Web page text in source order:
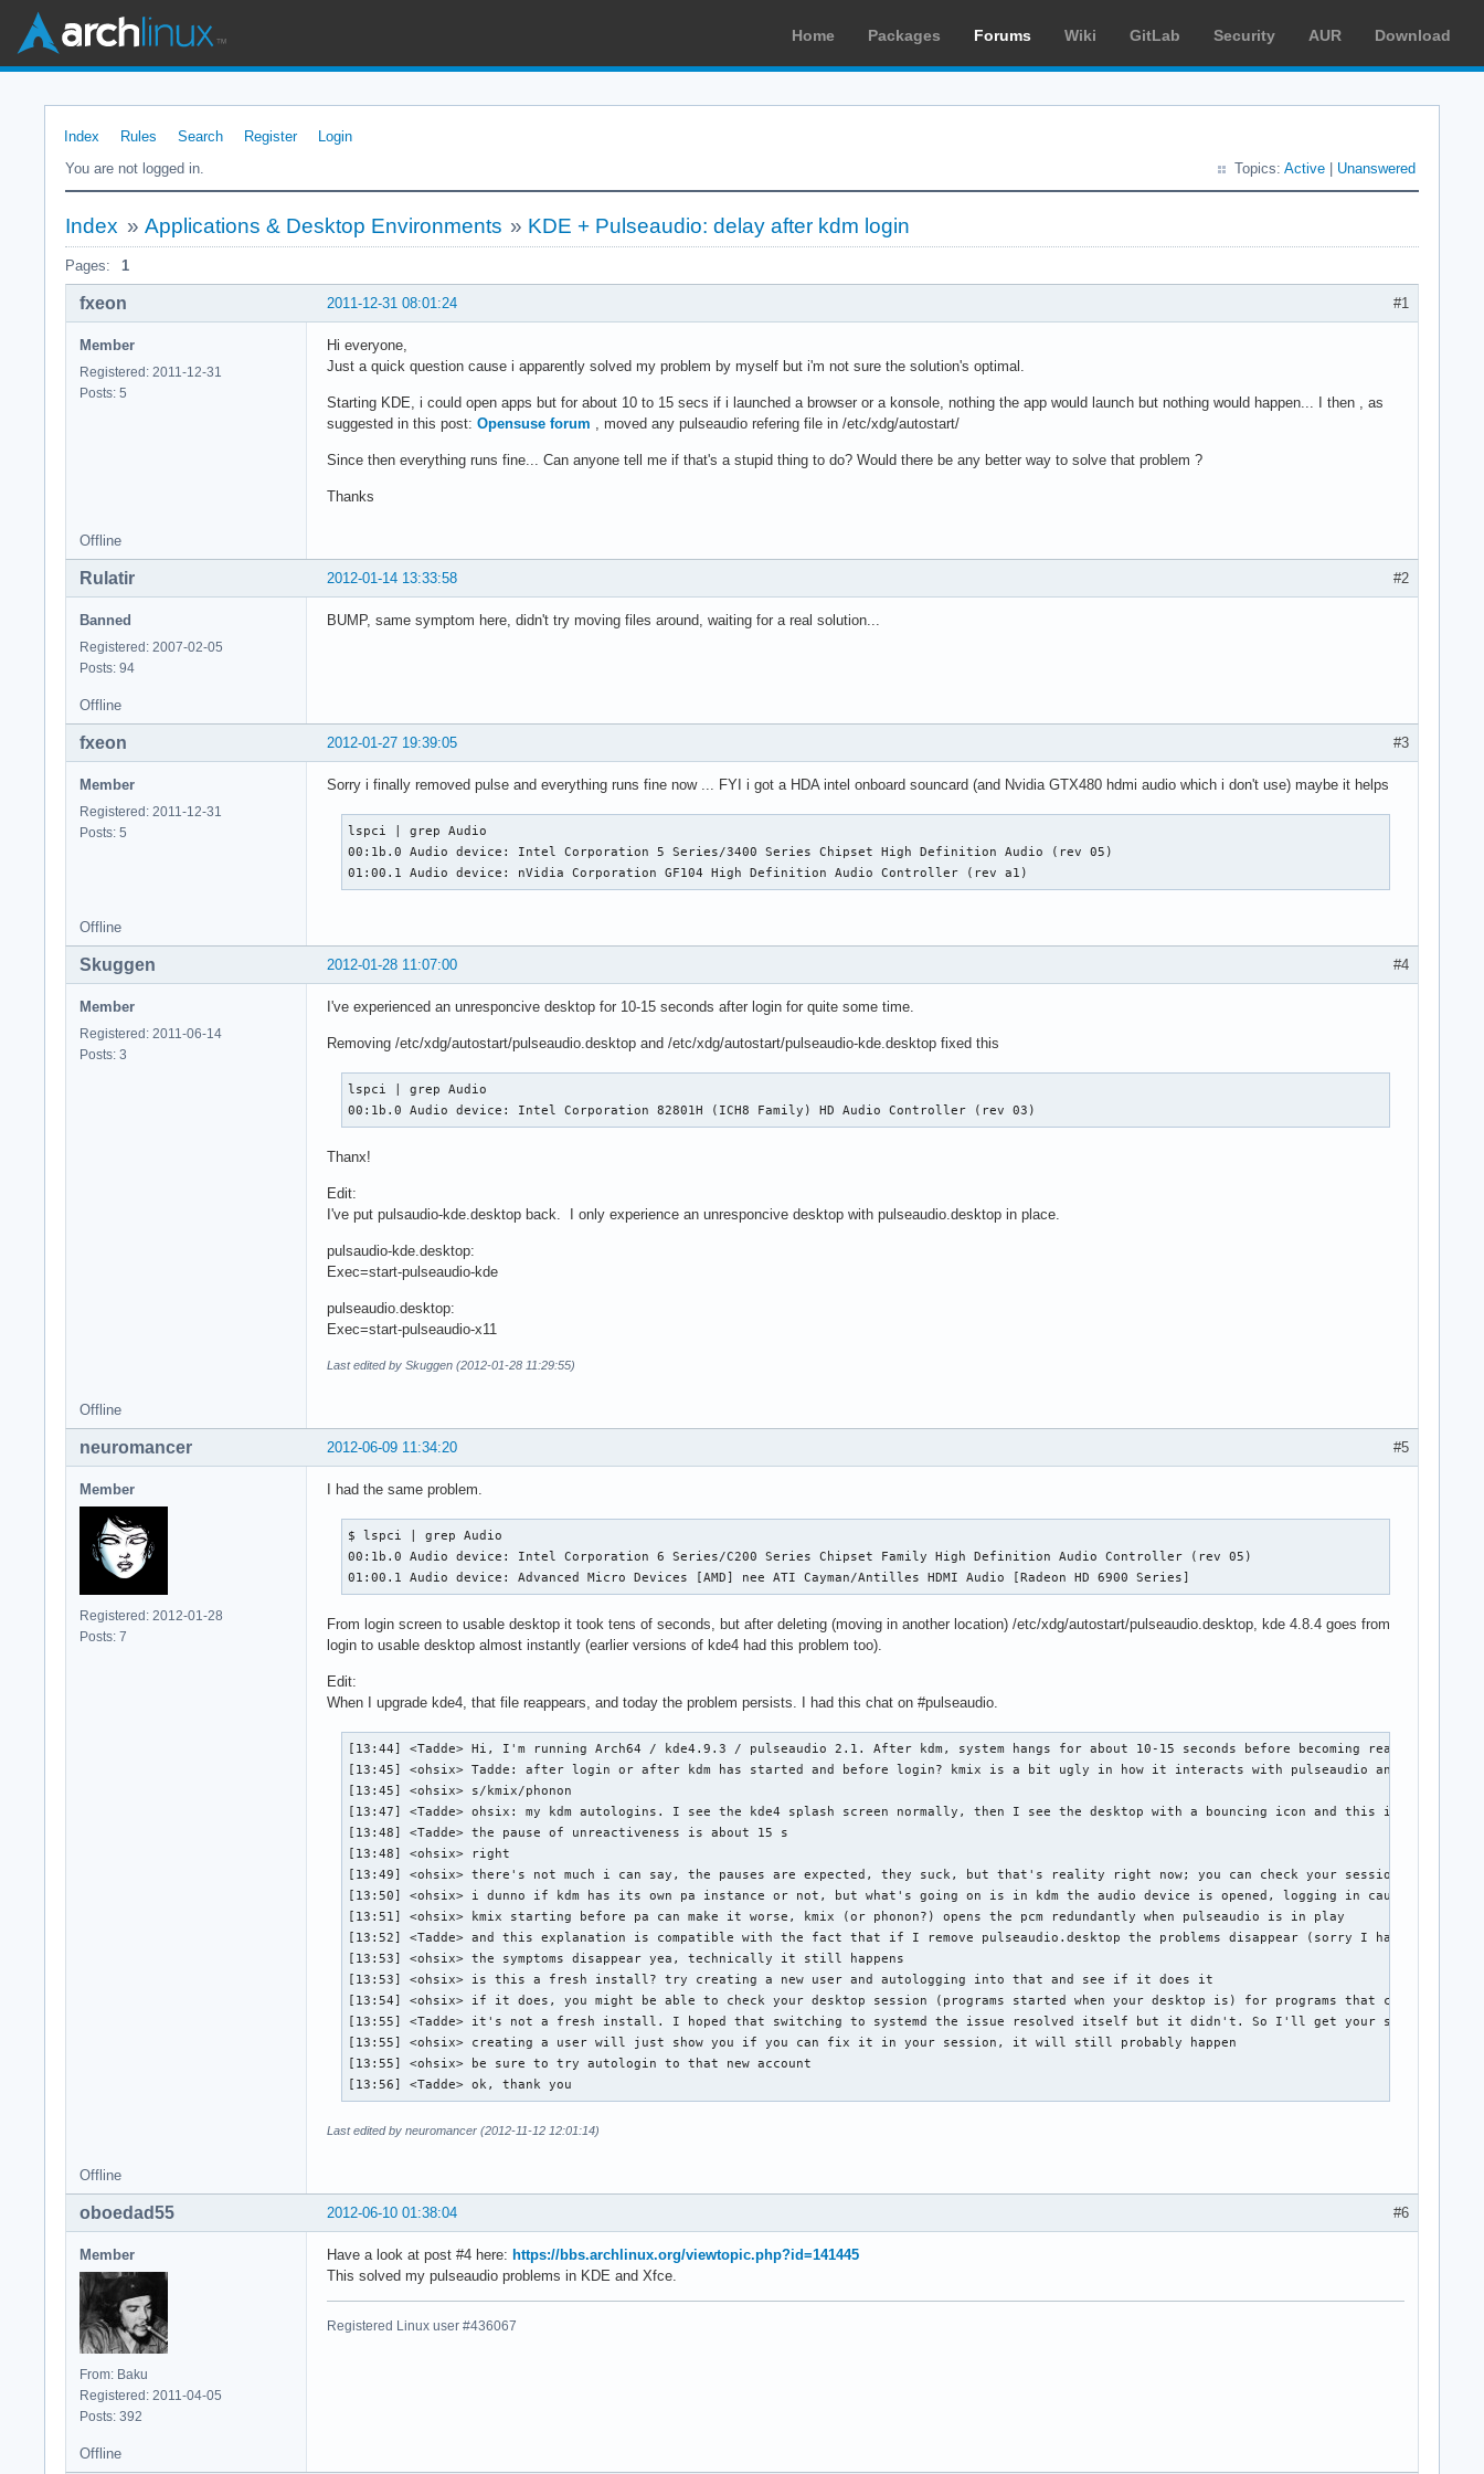
Home Packages Forums Wiki GitLab Security AUR Download
Index Rules Search Register
Login
You are not logged in.
Topics: Active Unanswered
Index » Applications & Desktop Environments » KDE + Pulseaudio: delay after kdm login
Pages: 1
#1
2011-12-31 08:01:24
fxeon
Member
Registered: 2011-12-31
Posts: 5
Hi everyone,
Just a quick question cause i apparently solved my problem by myself but i'm not sure the solution's optimal.
Starting KDE, i could open apps but for about 10 to 15 secs if i launched a browser or a konsole, nothing the app would launch but nothing would happen... I then , as
suggested in this post: Opensuse forum , moved any pulseaudio refering file in /etc/xdg/autostart/
Since then everything runs fine... Can anyone tell me if that's a stupid thing to do? Would there be any better way to solve that problem ?
Thanks
Offline
#2
2012-01-14 13:33:58
Rulatir
Banned
Registered: 2007-02-05
Posts: 94
BUMP, same symptom here, didn't try moving files around, waiting for a real solution...
Offline
#3
2012-01-27 19:39:05
fxeon
Member
Registered: 2011-12-31
Posts: 5
Sorry i finally removed pulse and everything runs fine now ... FYI i got a HDA intel onboard souncard (and Nvidia GTX480 hdmi audio which i don't use) maybe it helps
lspci | grep Audio
00:1b.0 Audio device: Intel Corporation 5 Series/3400 Series Chipset High Definition Audio (rev 05)
01:00.1 Audio device: nVidia Corporation GF104 High Definition Audio Controller (rev a1)
Offline
#4
2012-01-28 11:07:00
Skuggen
Member
Registered: 2011-06-14
Posts: 3
I've experienced an unresponcive desktop for 10-15 seconds after login for quite some time.
Removing /etc/xdg/autostart/pulseaudio.desktop and /etc/xdg/autostart/pulseaudio-kde.desktop fixed this
lspci | grep Audio
00:1b.0 Audio device: Intel Corporation 82801H (ICH8 Family) HD Audio Controller (rev 03)
Thanx!
Edit:
I've put pulsaudio-kde.desktop back. I only experience an unresponcive desktop with pulseaudio.desktop in place.
pulsaudio-kde.desktop:
Exec=start-pulseaudio-kde
pulseaudio.desktop:
Exec=start-pulseaudio-x11
Last edited by Skuggen (2012-01-28 11:29:55)
Offline
#5
2012-06-09 11:34:20
neuromancer
Member
Registered: 2012-01-28
Posts: 7
I had the same problem.
$ lspci | grep Audio
00:1b.0 Audio device: Intel Corporation 6 Series/C200 Series Chipset Family High Definition Audio Controller (rev 05)
01:00.1 Audio device: Advanced Micro Devices [AMD] nee ATI Cayman/Antilles HDMI Audio [Radeon HD 6900 Series]
From login screen to usable desktop it took tens of seconds, but after deleting (moving in another location) /etc/xdg/autostart/pulseaudio.desktop, kde 4.8.4 goes from
login to usable desktop almost instantly (earlier versions of kde4 had this problem too).
Edit:
When I upgrade kde4, that file reappears, and today the problem persists. I had this chat on #pulseaudio.
[13:44] <Tadde> Hi, I'm running Arch64 / kde4.9.3 / pulseaudio 2.1. After kdm, system hangs for about 10-15 seconds before becoming reactive.
[13:45] <ohsix> Tadde: after login or after kdm has started and before login? kmix is a bit ugly in how it interacts with pulseaudio and you can
[13:45] <ohsix> s/kmix/phonon
[13:47] <Tadde> ohsix: my kdm autologins. I see the kde4 splash screen normally, then I see the desktop with a bouncing icon and this is the
[13:48] <Tadde> the pause of unreactiveness is about 15 s
[13:48] <ohsix> right
[13:49] <ohsix> there's not much i can say, the pauses are expected, they suck, but that's reality right now; you can check your session for things
[13:50] <ohsix> i dunno if kdm has its own pa instance or not, but what's going on is in kdm the audio device is opened, logging in causes it
[13:51] <ohsix> kmix starting before pa can make it worse, kmix (or phonon?) opens the pcm redundantly when pulseaudio is in play
[13:52] <Tadde> and this explanation is compatible with the fact that if I remove pulseaudio.desktop the problems disappear (sorry I have to make
[13:53] <ohsix> the symptoms disappear yea, technically it still happens
[13:53] <ohsix> is this a fresh install? try creating a new user and autologging into that and see if it does it
[13:54] <ohsix> if it does, you might be able to check your desktop session (programs started when your desktop is) for programs that can mess
[13:55] <Tadde> it's not a fresh install. I hoped that switching to systemd the issue resolved itself but it didn't. So I'll get your suggestion
[13:55] <ohsix> creating a user will just show you if you can fix it in your session, it will still probably happen
[13:55] <ohsix> be sure to try autologin to that new account
[13:56] <Tadde> ok, thank you
Last edited by neuromancer (2012-11-12 12:01:14)
Offline
#6
2012-06-10 01:38:04
oboedad55
Member
From: Baku
Registered: 2011-04-05
Posts: 392
Have a look at post #4 here: https://bbs.archlinux.org/viewtopic.php?id=141445
This solved my pulseaudio problems in KDE and Xfce.
Registered Linux user #436067
Offline